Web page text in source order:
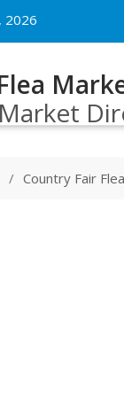
2026
Country Fair